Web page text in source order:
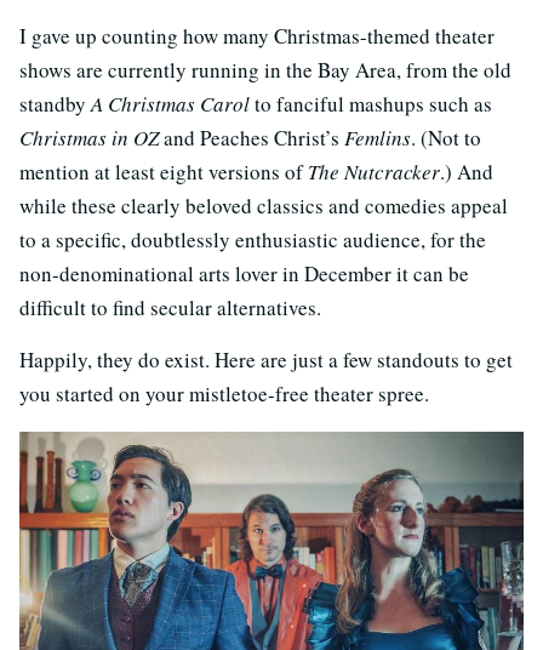
I gave up counting how many Christmas-themed theater
shows are currently running in the Bay Area, from the old
standbyA Christmas Carolto fanciful mashups such as
Christmas in OZand Peaches Christ’s Femlins. (Not to
mention at least eight versions ofThe Nutcracker.) And
while these clearly beloved classics and comedies appeal
to a specific, doubtlessly enthusiastic audience, for the
non-denominational arts lover in December it can be
difficult to find secular alternatives.
Happily, they do exist. Here are just a few standouts to get
you started on your mistletoe-free theater spree.